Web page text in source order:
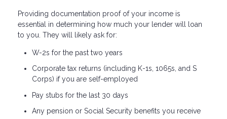
Providing documentation proof of your income is
essential in determining how much your lender will loan
to you. They will likely ask for:
W-2s for the past two years
Corporate tax returns (including K-1s, 1065s, and S
Corps) if you are self-employed
Pay stubs for the last 30 days
Any pension or Social Security benefits you receive